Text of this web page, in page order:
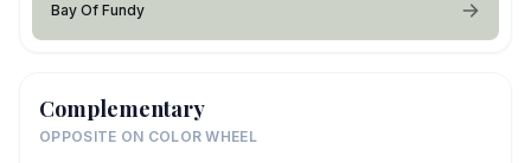
Bay Of Fundy
Complementary
OPPOSITE ON COLOR WHEEL